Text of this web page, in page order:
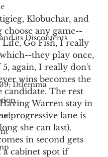
its Discontents
Dilemma
Klobuchar, and
choose any game--
Go Fish, I really
they play once,
5, again, I really don't
wins becomes the
candidate. The rest
Warren stay in
progressive lane is
she can last).
in second gets
a cabinet spot if